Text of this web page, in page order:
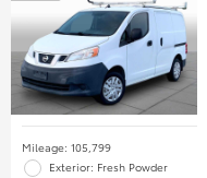
Mileage: 105,799
Exterior: Fresh Powder